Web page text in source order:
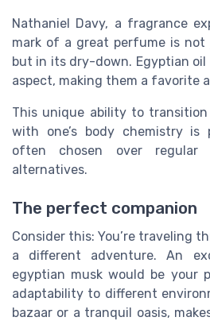
Nathaniel Davy, a fragrance
mark of a great perfume is
but in its dry-down. Egyptian
aspect, making them a favorite
This unique ability to transition
with one’s body chemistry is
often chosen over
alternatives.
The perfect companion
Consider this: You’re traveling
a different adventure. An
egyptian musk would be your
adaptability to different
bazaar or a tranquil oasis,